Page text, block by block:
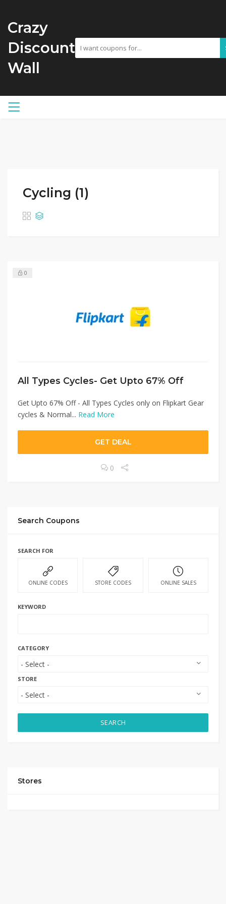
Crazy
Discount
Wall
Cycling (1)
0
All Types Cycles- Get Upto 67% Off
Get Upto 67% Off - All Types Cycles only on Flipkart Gear
cycles & Normal... Read More
GET DEAL
0
Search Coupons
SEARCH FOR
ONLINE CODES STORE CODES ONLINE SALES
KEYWORD
CATEGORY
STORE
SEARCH
Stores